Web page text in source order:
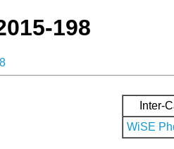
198
Inter-
WiSE